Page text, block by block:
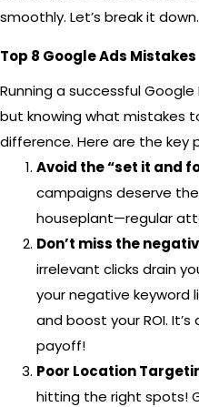
smoothly. Let’s break it down.
Top 8 Google Ads Mistakes
Running a successful
but knowing what mistakes
difference. Here are the key
Avoid the “set it and
campaigns deserve
houseplant—regular
Don’t miss the
irrelevant clicks drain
your negative
and boost your ROI.
payoff!
Poor Location
hitting the right spots!